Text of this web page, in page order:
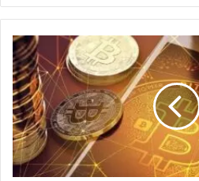
Things
to
Know
Before
Buying
Bitcoins
in
2024